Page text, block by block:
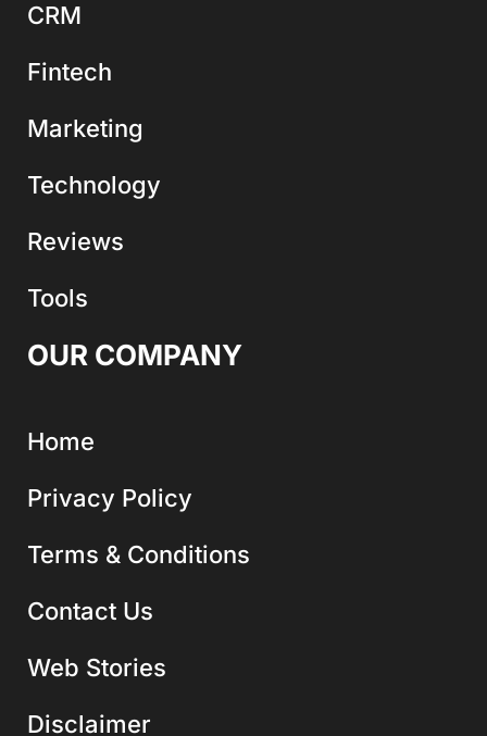
CRM
Fintech
Marketing
Technology
Reviews
Tools
OUR COMPANY
Home
Privacy Policy
Terms & Conditions
Contact Us
Web Stories
Disclaimer